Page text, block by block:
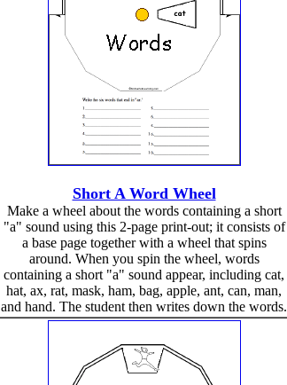
Short A Word Wheel
Make a wheel about the words containing a short
"a" sound using this 2-page print-out; it consists of
a base page together with a wheel that spins
around. When you spin the wheel, words
containing a short "a" sound appear, including cat,
hat, ax, rat, mask, ham, bag, apple, ant, can, man,
and hand. The student then writes down the words.